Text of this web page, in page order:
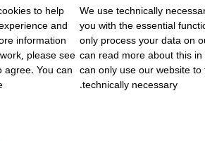
We use technically
you with the essential
only process your data on
can read more about this
can only use our website
technically necessary.
to help
and
information
please see
You can
Twitter Embed
Embed
Embed
Maps Embed